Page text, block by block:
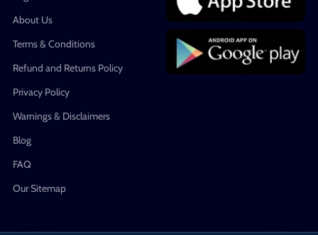
About Us
Terms & Conditions
Refund and Returns Policy
Privacy Policy
Warnings & Disclaimers
Blog
FAQ
Our Sitemap